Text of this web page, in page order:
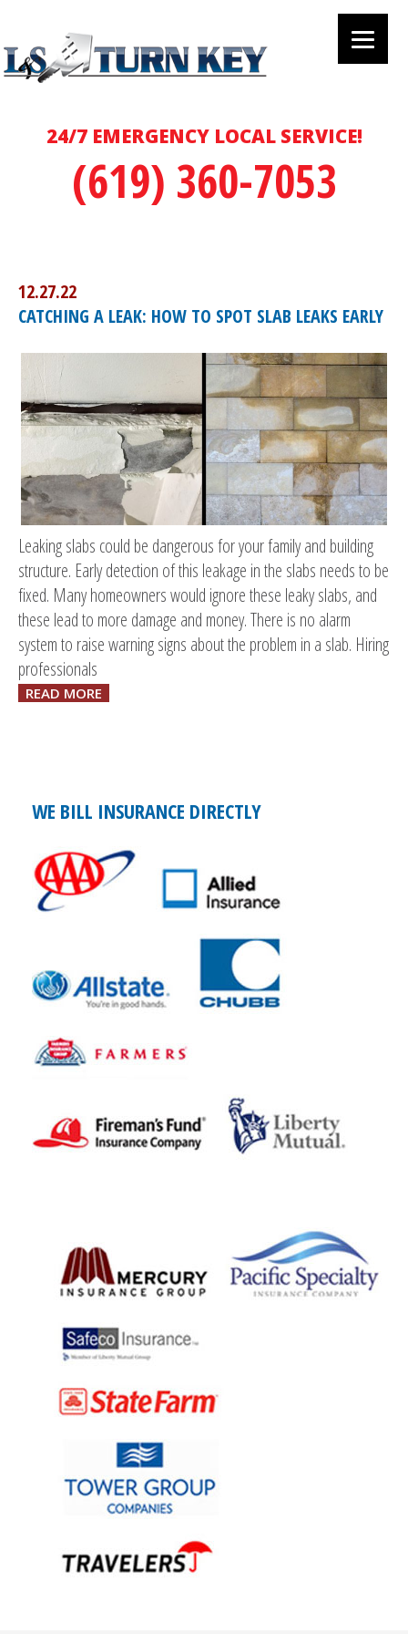
24/7 EMERGENCY LOCAL SERVICE!
(619) 360-7053
12.27.22
CATCHING A LEAK: HOW TO SPOT SLAB LEAKS EARLY
Leaking slabs could be dangerous for your family and building
structure. Early detection of this leakage in the slabs needs to be
fixed. Many homeowners would ignore these leaky slabs, and
these lead to more damage and money. There is no alarm
system to raise warning signs about the problem in a slab. Hiring
professionals
READ MORE
WE BILL INSURANCE DIRECTLY